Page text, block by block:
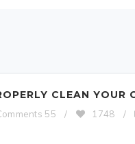
CLEAN YOUR
55 / 1748 /